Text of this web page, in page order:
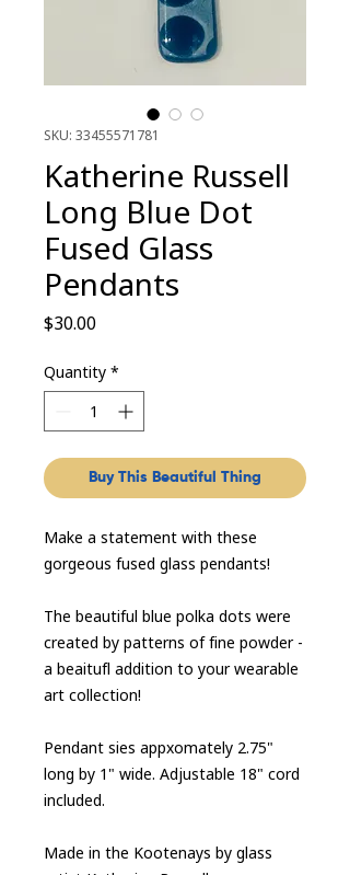
SKU: 33455571781
Katherine Russell
Long Blue Dot
Fused Glass
Pendants
$30.00Price
Quantity *
Buy This Beautiful Thing
Make a statement with these
gorgeous fused glass pendants!
The beautiful blue polka dots were
created by patterns of fine powder -
a beaitufl addition to your wearable
art collection!
Pendant sies appxomately 2.75"
long by 1" wide. Adjustable 18" cord
included.
Made in the Kootenays by glass